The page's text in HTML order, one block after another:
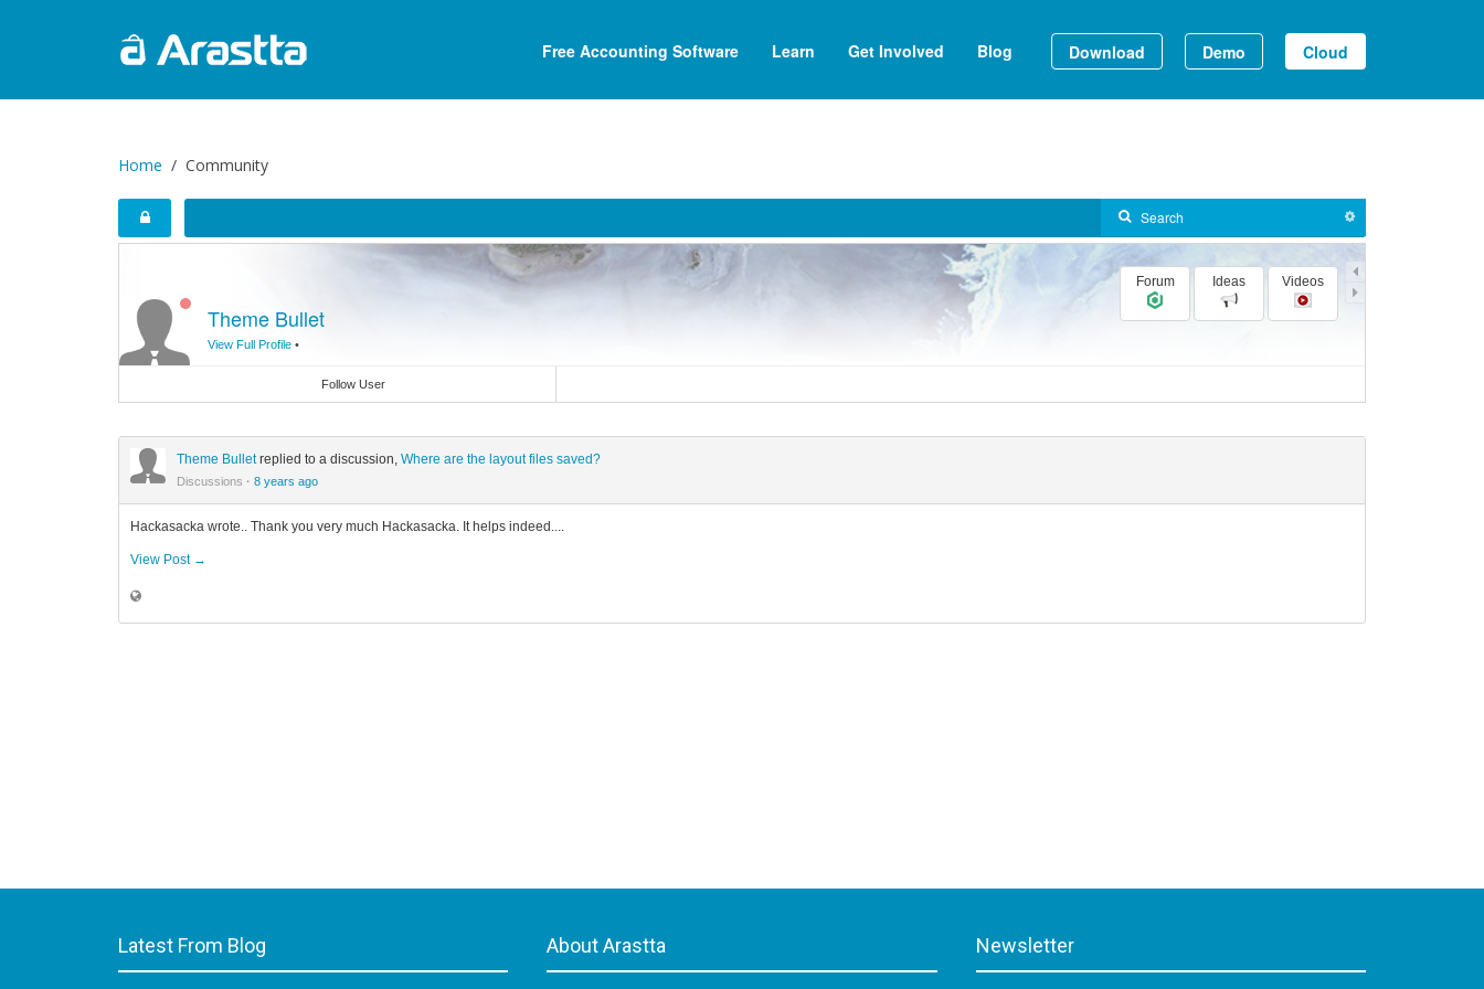
Free Accounting Software Learn Get Involved Blog Download Demo Cloud
Home Community
Theme Bullet
View Full Profile •
Forum Ideas Videos
Follow User
Theme Bulletreplied to a discussion, Where are the layout files saved?
Discussions · 8 years ago
Hackasacka wrote.. Thank you very much Hackasacka. It helps indeed....
View Post →
Latest From Blog About Arastta Newsletter